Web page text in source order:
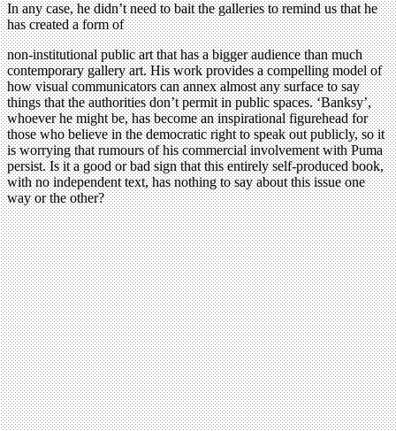
In any case, he didn’t need to bait the galleries to remind us that he
has created a form of
non-institutional public art that has a bigger audience than much
contemporary gallery art. His work provides a compelling model of
how visual communicators can annex almost any surface to say
things that the authorities don’t permit in public spaces. ‘Banksy’,
whoever he might be, has become an inspirational figurehead for
those who believe in the democratic right to speak out publicly, so it
is worrying that rumours of his commercial involvement with Puma
persist. Is it a good or bad sign that this entirely self-produced book,
with no independent text, has nothing to say about this issue one
way or the other?